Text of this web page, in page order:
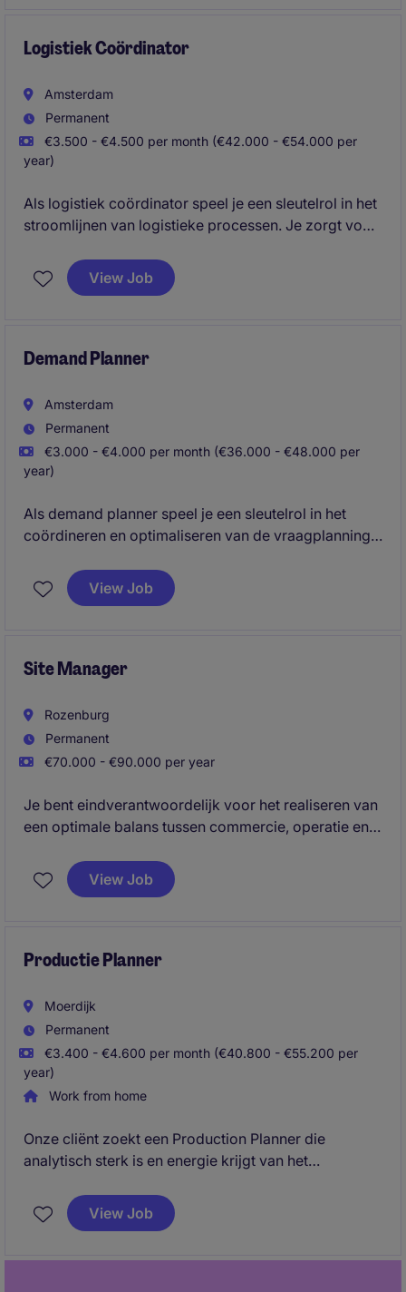
Logistiek Coördinator
Amsterdam
Permanent
€3.500 - €4.500 per month (€42.000 - €54.000 per
year)
Als logistiek coördinator speel je een sleutelrol in het
stroomlijnen van logistieke processen. Je zorgt voor
een soepel lopende supply chain.
View Job
Demand Planner
Amsterdam
Permanent
€3.000 - €4.000 per month (€36.000 - €48.000 per
year)
Als demand planner speel je een sleutelrol in het
coördineren en optimaliseren van de vraagplanning.
klanten tijdig worden bediend.
View Job
Site Manager
Rozenburg
Permanent
€70.000 - €90.000 per year
Je bent eindverantwoordelijk voor het realiseren van
een optimale balans tussen commercie, operatie en
succesvol vertaalt naar een efficiënte en kwalitatief
sterke uitvoering. Met jouw leiderschap,
continu op verbetering en weet je zowel mensen als
View Job
Productie Planner
Moerdijk
Permanent
€3.400 - €4.600 per month (€40.800 - €55.200 per
year)
Work from home
Onze cliënt zoekt een Production Planner die
analytisch sterk is en energie krijgt van het
Met jouw vermogen om overzicht te houden,
capaciteitsvraagstukken te analyseren en scenario's
View Job